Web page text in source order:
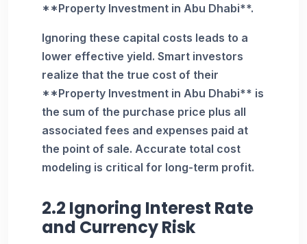
**Property Investment in Abu Dhabi**.
Ignoring these capital costs leads to a
lower effective yield. Smart investors
realize that the true cost of their
**Property Investment in Abu Dhabi** is
the sum of the purchase price plus all
associated fees and expenses paid at
the point of sale. Accurate total cost
modeling is critical for long-term profit.
2.2 Ignoring Interest Rate
and Currency Risk